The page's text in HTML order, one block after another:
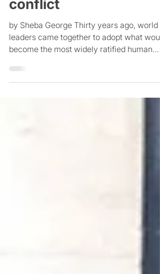
conflict
by Sheba George Thirty years ago, world
leaders came together to adopt what
become the most widely ratified human